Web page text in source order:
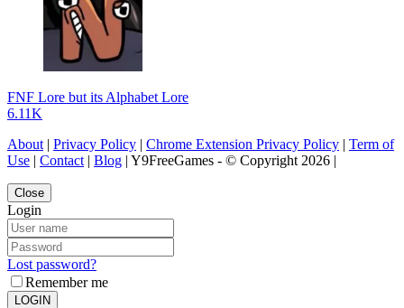
FNF Lore but its Alphabet Lore
6.11K
About | Privacy Policy | Chrome Extension Privacy Policy | Term of
Use | Contact | Blog | Y9FreeGames - © Copyright 2026 |
Close
Login
Lost password?
Remember me
LOGIN